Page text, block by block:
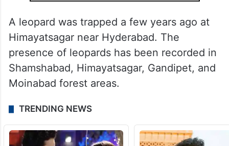
A leopard was trapped a few years ago at
Himayatsagar near Hyderabad. The
presence of leopards has been recorded in
Shamshabad, Himayatsagar, Gandipet, and
Moinabad forest areas.
TRENDING NEWS